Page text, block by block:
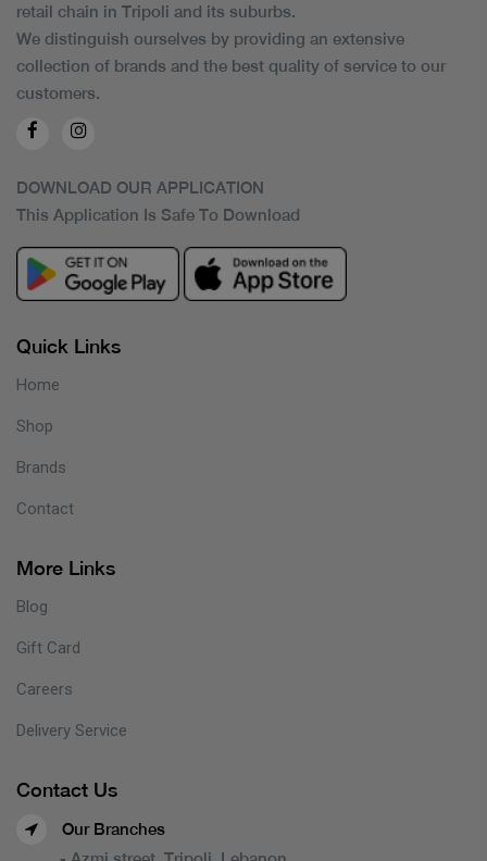
retail chain in Tripoli and its suburbs.
We distinguish ourselves by providing an extensive
collection of brands and the best quality of service to our
customers.
DOWNLOAD OUR APPLICATION
This Application Is Safe To Download
Quick Links
Home
Shop
Brands
Contact
More Links
Blog
Gift Card
Careers
Delivery Service
Contact Us
Our Branches